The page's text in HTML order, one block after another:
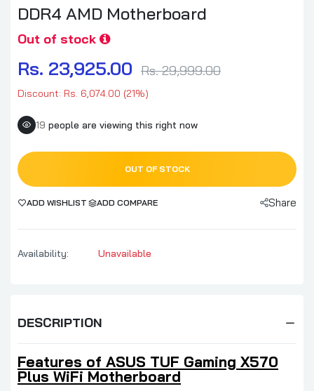
DDR4 AMD Motherboard
Out of stock
Rs. 23,925.00 Rs. 29,999.00
Discount: Rs. 6,074.00 (21%)
19 people are viewing this right now
OUT OF STOCK
ADD WISHLIST ADD COMPARE Share
Availability: Unavailable
DESCRIPTION
Features of ASUS TUF Gaming X570
Plus WiFi Motherboard